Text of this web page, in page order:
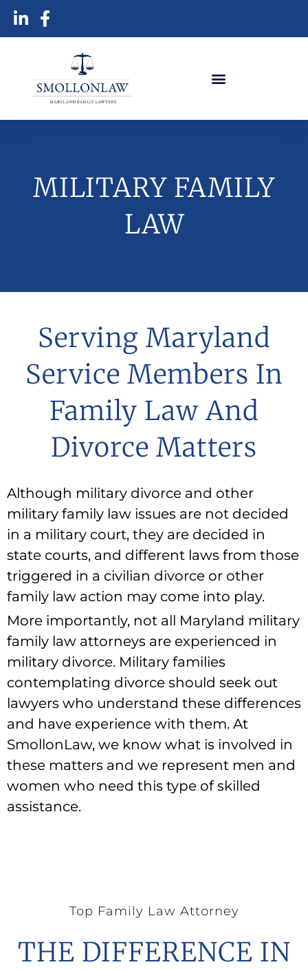
MILITARY FAMILY
LAW
Serving Maryland
Service Members In
Family Law And
Divorce Matters
Although military divorce and other
military family law issues are not decided
in a military court, they are decided in
state courts, and different laws from those
triggered in a civilian divorce or other
family law action may come into play.
More importantly, not all Maryland military
family law attorneys are experienced in
military divorce. Military families
contemplating divorce should seek out
lawyers who understand these differences
and have experience with them. At
SmollonLaw, we know what is involved in
these matters and we represent men and
women who need this type of skilled
assistance.
Top Family Law Attorney
THE DIFFERENCE IN